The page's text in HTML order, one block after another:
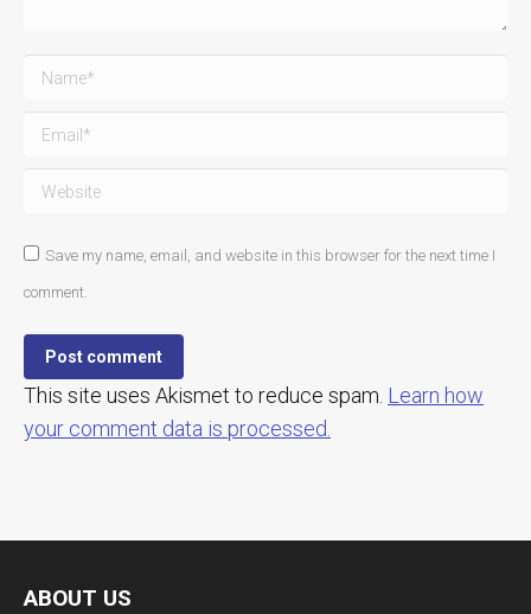
Name *
Email *
Website
Save my name, email, and website in this browser for the next time I
comment.
Post comment
This site uses Akismet to reduce spam. Learn how
your comment data is processed.
ABOUT US